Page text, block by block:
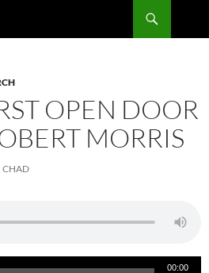
OPEN DOOR
MORRIS
CHAD
00:00